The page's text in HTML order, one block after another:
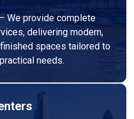
We provide complete
delivering modern,
spaces tailored to
needs.